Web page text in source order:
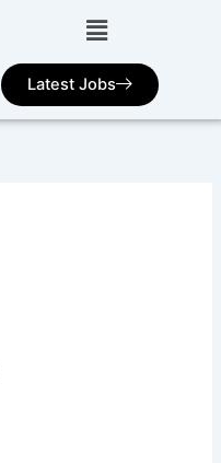
Latest Jobs